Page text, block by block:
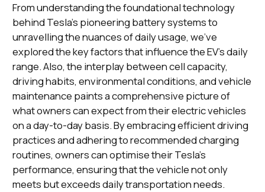
From understanding the foundational technology
behind Tesla's pioneering battery systems to
unravelling the nuances of daily usage, we've
explored the key factors that influence the EV's daily
range. Also, the interplay between cell capacity,
driving habits, environmental conditions, and vehicle
maintenance paints a comprehensive picture of
what owners can expect from their electric vehicles
on a day-to-day basis. By embracing efficient driving
practices and adhering to recommended charging
routines, owners can optimise their Tesla's
performance, ensuring that the vehicle not only
meets but exceeds daily transportation needs.